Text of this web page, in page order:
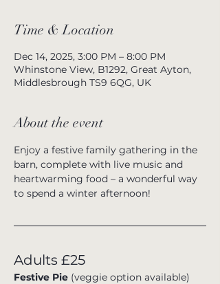
Time & Location
Dec 14, 2025, 3:00 PM – 8:00 PM
Whinstone View, B1292, Great Ayton,
Middlesbrough TS9 6QG, UK
About the event
Enjoy a festive family gathering in the
barn, complete with live music and
heartwarming food – a wonderful way
to spend a winter afternoon!
Adults £25
Festive Pie (veggie option available)